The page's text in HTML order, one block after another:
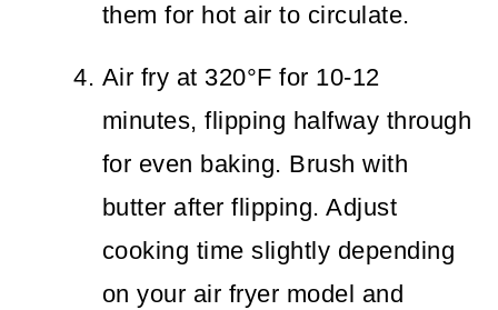
them for hot air to circulate.
Air fry at 320°F for 10-12
minutes, flipping halfway through
for even baking. Brush with
butter after flipping. Adjust
cooking time slightly depending
on your air fryer model and